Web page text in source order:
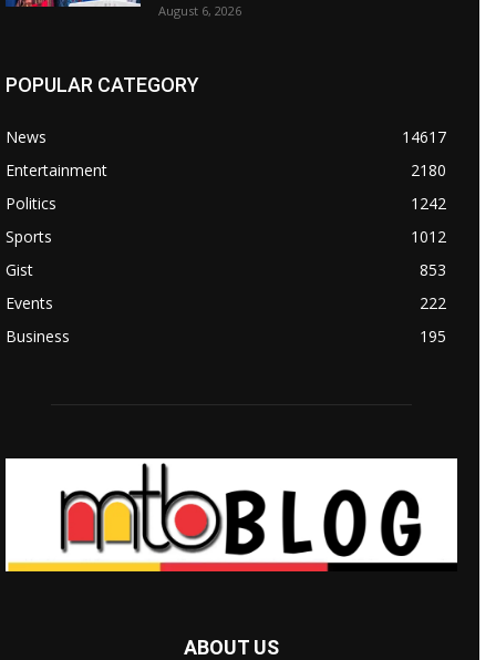
August 6, 2026
POPULAR CATEGORY
News
14617
Entertainment
2180
Politics
1242
Sports
1012
Gist
853
Events
222
Business
195
ABOUT US